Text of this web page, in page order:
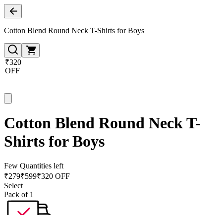
Cotton Blend Round Neck T-Shirts for Boys
₹320
OFF
Cotton Blend Round Neck T-
Shirts for Boys
Few Quantities left
₹279₹599₹320 OFF
Select
Pack of 1